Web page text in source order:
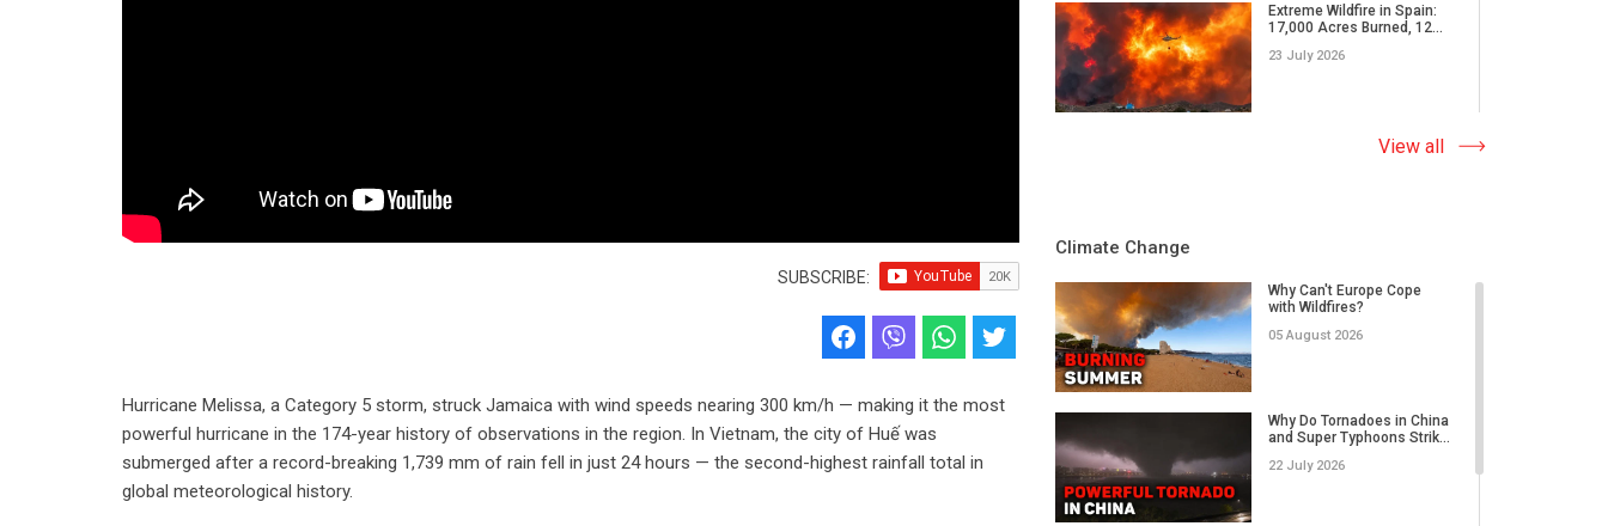
SUBSCRIBE:
Hurricane Melissa, a Category 5 storm, struck Jamaica with wind speeds nearing 300 km/h — making it the most
powerful hurricane in the 174-year history of observations in the region. In Vietnam, the city of Huế was
submerged after a record-breaking 1,739 mm of rain fell in just 24 hours — the second-highest rainfall total in
global meteorological history.
Extreme Wildfire in Spain:
17,000 Acres Burned, 12...
23 July 2026
Why Do Tornadoes in China
and Super Typhoons Strik...
Flash Floods Devastate C...
17 July 2026
Bavi Devastates Islands
w...
16 July 2026
View all
Climate Change
Why Can't Europe Cope
with Wildfires?
05 August 2026
Why Do Tornadoes in China
and Super Typhoons Strik...
22 July 2026